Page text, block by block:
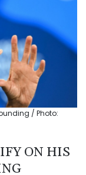
/ Photo:
ON HIS